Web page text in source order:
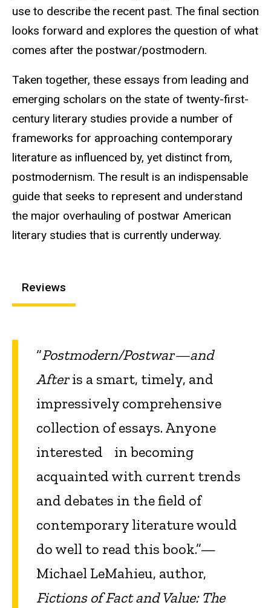
use to describe the recent past. The final section
looks forward and explores the question of what
comes after the postwar/postmodern.
Taken together, these essays from leading and
emerging scholars on the state of twenty-first-
century literary studies provide a number of
frameworks for approaching contemporary
literature as influenced by, yet distinct from,
postmodernism. The result is an indispensable
guide that seeks to represent and understand
the major overhauling of postwar American
literary studies that is currently underway.
Reviews
“Postmodern/Postwar—and
Afteris a smart, timely, and
impressively comprehensive
collection of essays. Anyone
interested in becoming
acquainted with current trends
and debates in the field of
contemporary literature would
do well to read this book.”—
Michael LeMahieu, author,
Fictions of Fact and Value: The